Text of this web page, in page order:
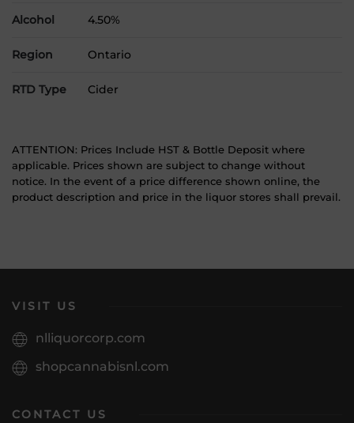
Alcohol 4.50%
Region Ontario
RTD Type Cider
ATTENTION: Prices Include HST & Bottle Deposit where
applicable. Prices shown are subject to change without
notice. In the event of a price difference shown online, the
product description and price in the liquor stores shall prevail.
VISIT US
nlliquorcorp.com
shopcannabisnl.com
CONTACT US